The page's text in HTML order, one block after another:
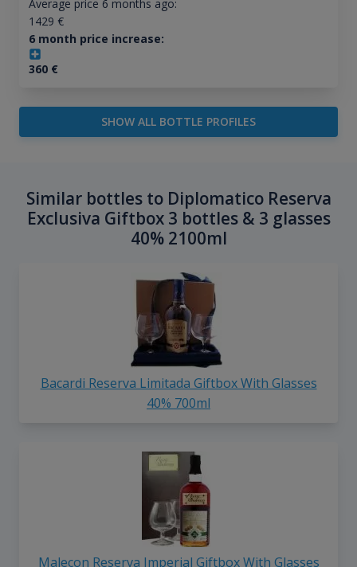
Average price 6 months ago:
1429 €
6 month price increase:
360€
SHOW ALL BOTTLE PROFILES
Similar bottles to Diplomatico Reserva
Exclusiva Giftbox 3 bottles & 3 glasses
40% 2100ml
Bacardi Reserva Limitada Giftbox With Glasses
40% 700ml
Malecon Reserva Imperial Giftbox With Glasses